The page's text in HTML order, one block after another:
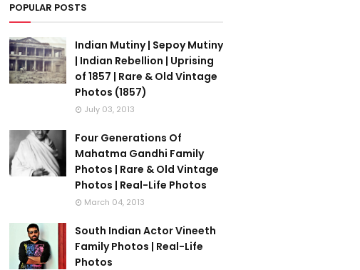
POPULAR POSTS
Indian Mutiny | Sepoy Mutiny
| Indian Rebellion | Uprising
of 1857 | Rare & Old Vintage
Photos (1857)
July 03, 2013
Four Generations Of
Mahatma Gandhi Family
Photos | Rare & Old Vintage
Photos | Real-Life Photos
March 04, 2013
South Indian Actor Vineeth
Family Photos | Real-Life
Photos